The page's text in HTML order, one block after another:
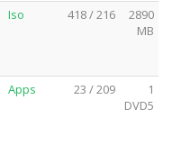
Iso 418 / 216
2890
MB
Apps 23 / 209
1
DVD5